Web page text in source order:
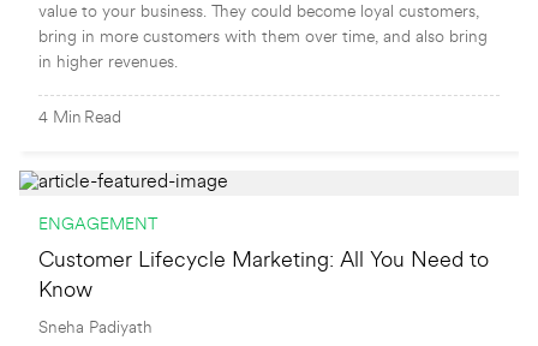
value to your business. They could become loyal customers,
bring in more customers with them over time, and also bring
in higher revenues.
4 Min Read
ENGAGEMENT
Customer Lifecycle Marketing: All You Need to
Know
Sneha Padiyath